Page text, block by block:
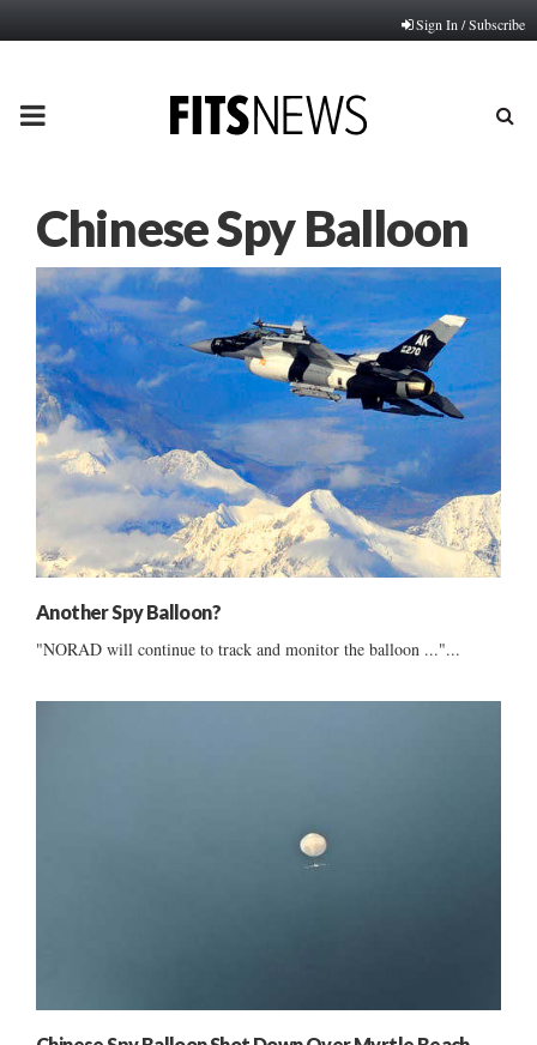
Sign In / Subscribe
PRIMARY
Chinese Spy Balloon
Another Spy Balloon?
"NORAD will continue to track and monitor the balloon ..."...